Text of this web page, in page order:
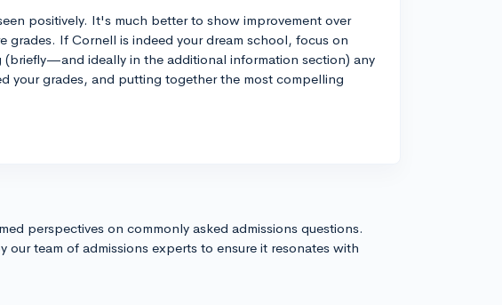
positively. It's much better to show improvement over
grades. If Cornell is indeed your dream school, focus on
ideally in the additional information section) any
your grades, and putting together the most compelling
perspectives on commonly asked admissions questions.
our team of admissions experts to ensure it resonates with